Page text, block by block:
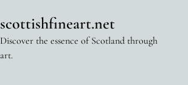
scottishfineart.net
Discover the essence of Scotland through
art.